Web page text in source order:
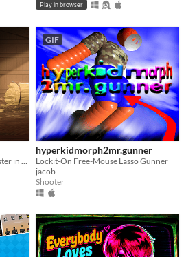
Play in browser
A game about finding a hot monster in your barn.
GIF
hyperkidmorph2mr.gunner
Lockit-On Free-Mouse Lasso Gunner
jacob
Shooter